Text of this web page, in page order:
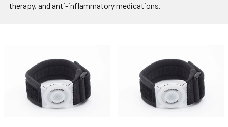
therapy, and anti-inflammatory medications.